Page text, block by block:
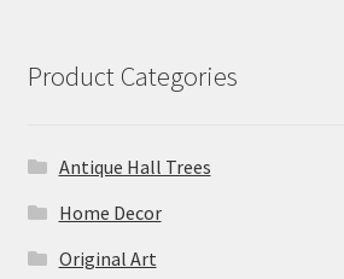
Product Categories
Antique Hall Trees
Home Decor
Original Art